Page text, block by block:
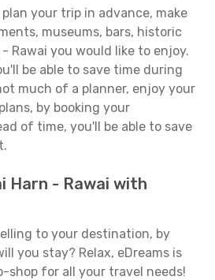
your trip in advance, make
museums, bars, historic
Rawai you would like to enjoy.
be able to save time during
much of a planner, enjoy your
by booking your
of time, you'll be able to save
Harn - Rawai with
to your destination, by
you stay? Relax, eDreams is
shop for all your travel needs!